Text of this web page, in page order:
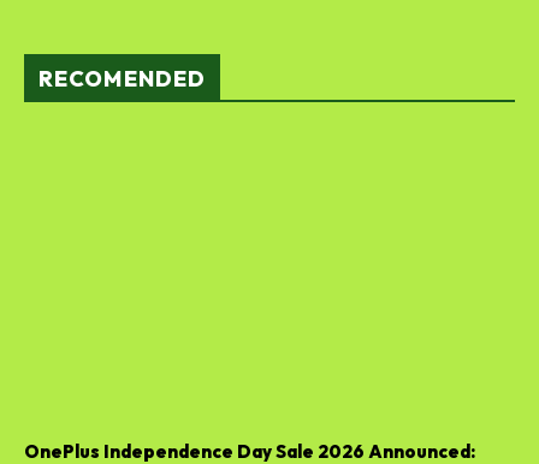
RECOMENDED
OnePlus Independence Day Sale 2026 Announced: